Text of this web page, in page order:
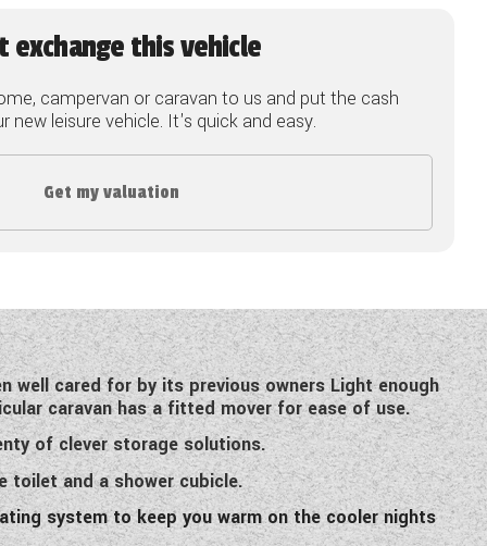
exchange this vehicle
campervan or caravan to us and put the cash
new leisure vehicle. It's quick and easy.
Get my valuation
well cared for by its previous owners Light enough
caravan has a fitted mover for ease of use.
of clever storage solutions.
toilet and a shower cubicle.
system to keep you warm on the cooler nights